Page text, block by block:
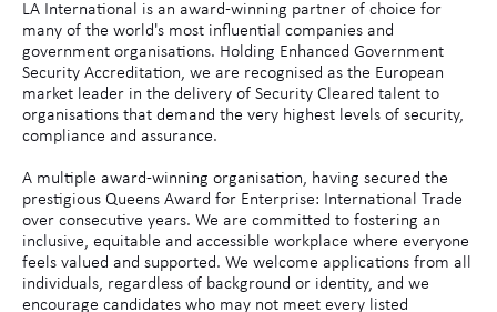
LA International is an award-winning partner of choice for
many of the world's most influential companies and
government organisations. Holding Enhanced Government
Security Accreditation, we are recognised as the European
market leader in the delivery of Security Cleared talent to
organisations that demand the very highest levels of security,
compliance and assurance.
A multiple award-winning organisation, having secured the
prestigious Queens Award for Enterprise: International Trade
over consecutive years. We are committed to fostering an
inclusive, equitable and accessible workplace where everyone
feels valued and supported. We welcome applications from all
individuals, regardless of background or identity, and we
encourage candidates who may not meet every listed